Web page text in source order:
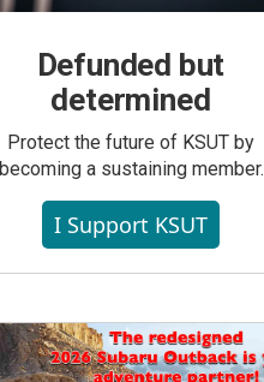
Defunded but
determined
Protect the future of KSUT by
becoming a sustaining member.
I Support KSUT